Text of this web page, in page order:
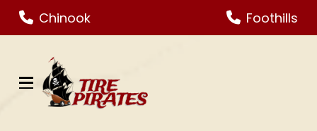
Skip
Skip
navigation
Chinook Foothills